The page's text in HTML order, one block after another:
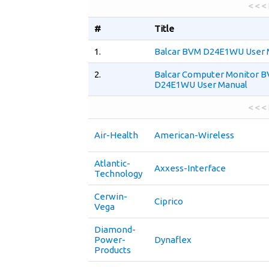
< <
# Title
1. Balcar BVM D24E1WU User
2.
Balcar Computer Monitor
D24E1WU User Manual
< <
Air-Health American-Wireless
Atlantic-
Technology
Axxess-Interface
Cerwin-
Vega
Ciprico
Diamond-
Power-
Products
Dynaflex